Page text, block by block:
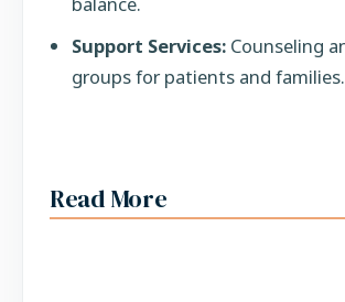
Support Services: Counseling
groups for patients and families.
Read More